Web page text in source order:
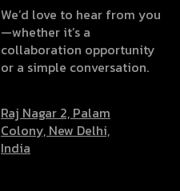
We’d love to hear from you
—whether it’s a
collaboration opportunity
or a simple conversation.
Raj Nagar 2, Palam
Colony, New Delhi,
India